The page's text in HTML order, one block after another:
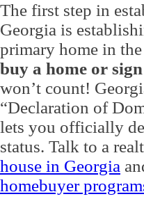
The first step in
Georgia is
primary home in
buy a home or sign
won’t count!
“Declaration of
lets you officially
status. Talk to a
house in Georgia
homebuyer